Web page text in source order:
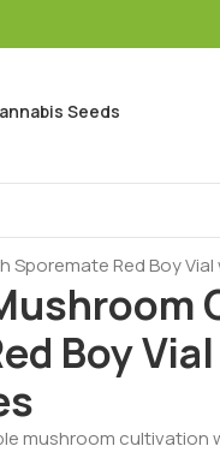
Seeds
Red Boy Vial
Boy
mushroom cultivation